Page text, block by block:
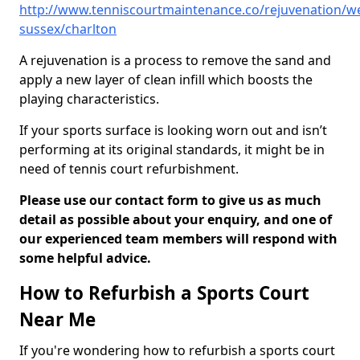
http://www.tenniscourtmaintenance.co/rejuvenation/
sussex/charlton
A rejuvenation is a process to remove the sand and
apply a new layer of clean infill which boosts the
playing characteristics.
If your sports surface is looking worn out and isn’t
performing at its original standards, it might be in
need of tennis court refurbishment.
Please use our contact form to give us as much
detail as possible about your enquiry, and one of
our experienced team members will respond with
some helpful advice.
How to Refurbish a Sports Court
Near Me
If you're wondering how to refurbish a sports court